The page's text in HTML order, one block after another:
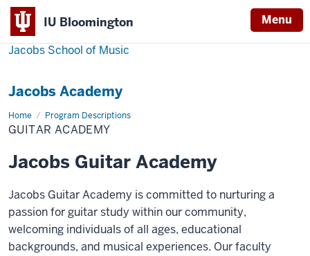
IU Bloomington Menu
Jacobs School of Music
Jacobs Academy
Home Program Descriptions
Guitar
Academy
GUITAR ACADEMY
Jacobs Guitar Academy
Jacobs Guitar Academy is committed to nurturing a
passion for guitar study within our community,
welcoming individuals of all ages, educational
backgrounds, and musical experiences. Our faculty